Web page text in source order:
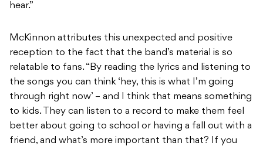
hear.”
McKinnon attributes this unexpected and positive
reception to the fact that the band’s material is so
relatable to fans. “By reading the lyrics and listening to
the songs you can think ‘hey, this is what I’m going
through right now’ – and I think that means something
to kids. They can listen to a record to make them feel
better about going to school or having a fall out with a
friend, and what’s more important than that? If you